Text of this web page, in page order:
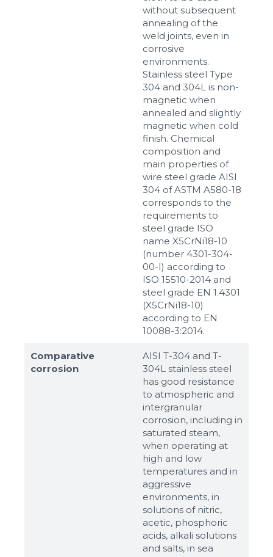
without subsequent
annealing of the
weld joints, even in
corrosive
environments.
Stainless steel Type
304 and 304L is non-
magnetic when
annealed and slightly
magnetic when cold
finish. Chemical
composition and
main properties of
wire steel grade AISI
304 of ASTM A580-18
corresponds to the
requirements to
steel grade ISO
name X5CrNi18-10
(number 4301-304-
00-I) according to
ISO 15510-2014 and
steel grade EN 1.4301
(X5CrNi18-10)
according to ЕN
10088-3:2014.
Comparative
corrosion
AISI T-304 and T-
304L stainless steel
has good resistance
to atmospheric and
intergranular
corrosion, including in
saturated steam,
when operating at
high and low
temperatures and in
aggressive
environments, in
solutions of nitric,
acetic, phosphoric
acids, alkali solutions
and salts, in sea